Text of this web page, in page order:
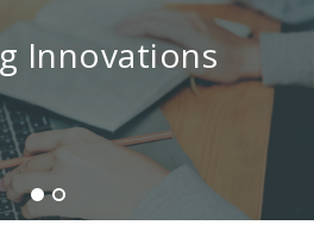
Innovations